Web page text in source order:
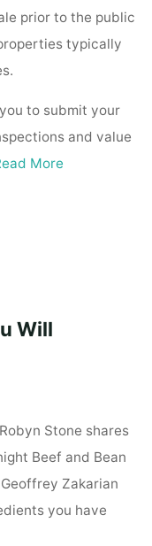
prior to the public
typically
to submit your
and value
More
Will
Stone shares
Beef and Bean
Zakarian
you have